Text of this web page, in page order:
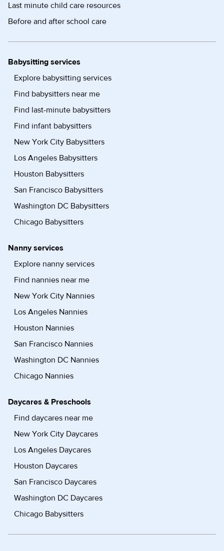
Last minute child care resources
Before and after school care
Babysitting services
Explore babysitting services
Find babysitters near me
Find last-minute babysitters
Find infant babysitters
New York City Babysitters
Los Angeles Babysitters
Houston Babysitters
San Francisco Babysitters
Washington DC Babysitters
Chicago Babysitters
Nanny services
Explore nanny services
Find nannies near me
New York City Nannies
Los Angeles Nannies
Houston Nannies
San Francisco Nannies
Washington DC Nannies
Chicago Nannies
Daycares & Preschools
Find daycares near me
New York City Daycares
Los Angeles Daycares
Houston Daycares
San Francisco Daycares
Washington DC Daycares
Chicago Babysitters